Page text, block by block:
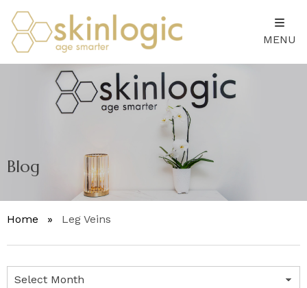
MENU
Blog
Home » Leg Veins
Archives